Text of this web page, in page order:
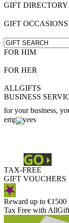
GIFT DIRECTORY
GIFT OCCASIONS
FOR HIM
FOR HER
ALLGIFTS
BUSINESS
for your business,
employees
TAX-FREE
GIFT VOUCHERS
Reward up to €1500
Tax Free with